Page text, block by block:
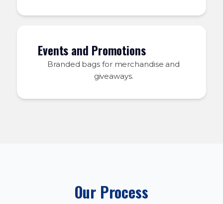
Events and Promotions
Branded bags for merchandise and
giveaways.
Our Process